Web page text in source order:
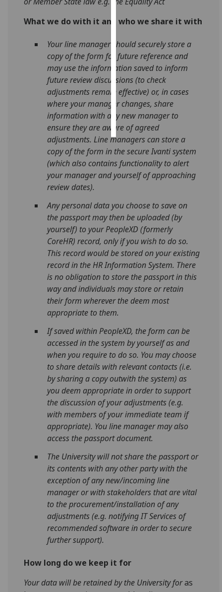
personalised
I do not
want
personalised
ads
save
choices
accept
all
What we do with it and who we share it with
Your line manager should securely store a
copy of the form for future reference and
may use the information saved to inform
future review discussions (to check
adjustments remain effective) or, in cases
where your manager changes, share
information with any new manager to
ensure they are aware of agreed
adjustments. Line managers can store a
copy of the form in the secure Ivanti system
(which also contains functionality to alert
your manager and yourself of approaching
review dates).
Any personal data you choose to save on
the passport may then be uploaded (by
yourself) to your PeopleXD (formerly
CoreHR) record, only if you wish to do so.
This record would be stored on your existing
record in the HR Information System. There
is no obligation to store the passport in this
way and individuals may store or retain
their form wherever the deem most
appropriate to them.
If saved within PeopleXD, the form can be
accessed in the system by yourself as and
when you require to do so. You may choose
to share details with relevant contacts (i.e.
by sharing a copy outwith the system) as
you deem appropriate in order to support
the discussion of your adjustments (e.g.
with members of your immediate team if
appropriate). You line manager may also
access the passport document.
The University will not share the passport or
its contents with any other party with the
exception of any new/incoming line
manager or with stakeholders that are vital
to the procurement/installation of any
adjustments (e.g. notifying IT Services of
recommended software in order to secure
further support).
How long do we keep it for
Your data will be retained by the University foras